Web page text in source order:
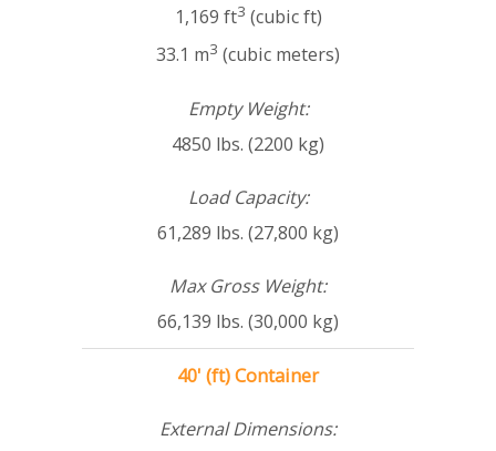
1,169 ft3 (cubic ft)
33.1 m3 (cubic meters)
Empty Weight:
4850 lbs. (2200 kg)
Load Capacity:
61,289 lbs. (27,800 kg)
Max Gross Weight:
66,139 lbs. (30,000 kg)
40' (ft) Container
External Dimensions: